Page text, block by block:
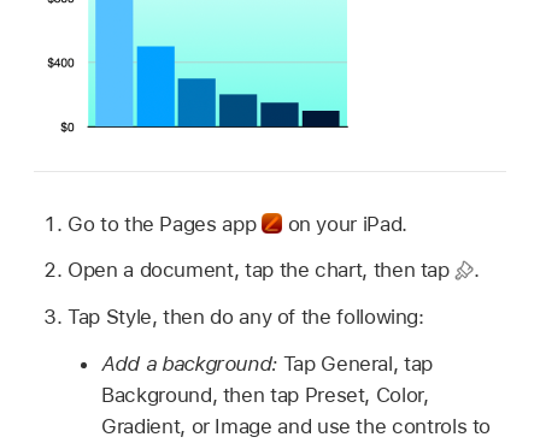
Go to the Pages app
on your iPad.
Open a document, tap the chart, then tap
.
Tap Style, then do any of the following:
Add a background: Tap General, tap
Background, then tap Preset, Color,
Gradient, or Image and use the controls to